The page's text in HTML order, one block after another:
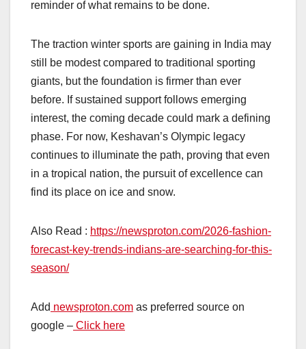
reminder of what remains to be done.
The traction winter sports are gaining in India may
still be modest compared to traditional sporting
giants, but the foundation is firmer than ever
before. If sustained support follows emerging
interest, the coming decade could mark a defining
phase. For now, Keshavan’s Olympic legacy
continues to illuminate the path, proving that even
in a tropical nation, the pursuit of excellence can
find its place on ice and snow.
Also Read : https://newsproton.com/2026-fashion-
forecast-key-trends-indians-are-searching-for-this-
season/
Add newsproton.com as preferred source on
google – Click here